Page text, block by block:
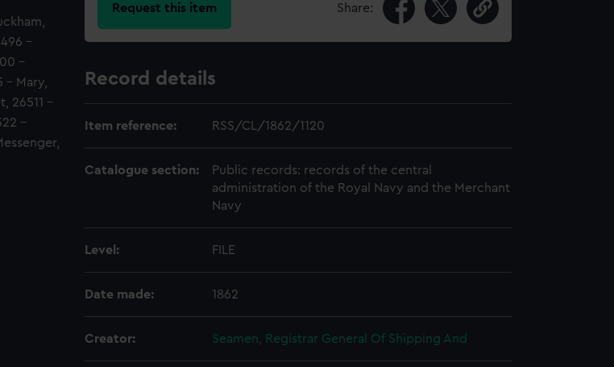
-
-
- Mary,
26511 -
-
Request this item Share:
Record details
Item reference: RSS/CL/1862/1120
Catalogue section:
Public records: records of the central
administration of the Royal Navy and the Merchant
Navy
Level: FILE
Date made: 1862
Creator: Seamen, Registrar General Of Shipping And